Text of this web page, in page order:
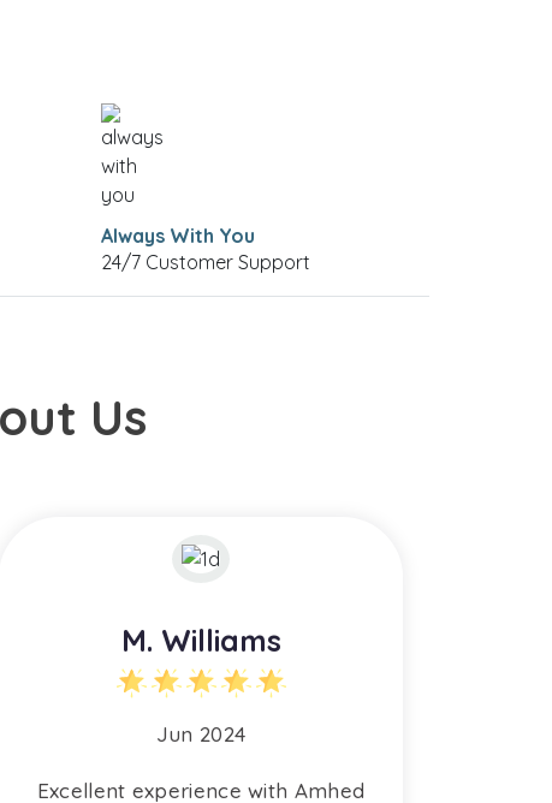
Always With You
24/7 Customer Support
Us
M. Williams
Jun 2024
Excellent experience with Amhed